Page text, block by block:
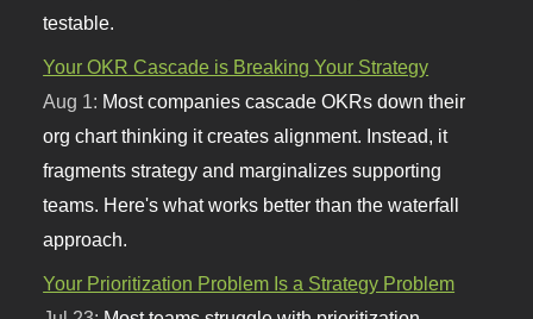
testable.
Your OKR Cascade is Breaking Your Strategy
Aug 1: Most companies cascade OKRs down their
org chart thinking it creates alignment. Instead, it
fragments strategy and marginalizes supporting
teams. Here's what works better than the waterfall
approach.
Your Prioritization Problem Is a Strategy Problem